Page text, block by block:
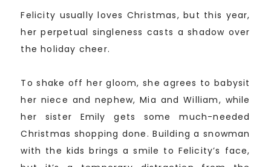
Felicity usually loves Christmas, but this year,
her perpetual singleness casts a shadow over
the holiday cheer.
To shake off her gloom, she agrees to babysit
her niece and nephew, Mia and William, while
her sister Emily gets some much-needed
Christmas shopping done. Building a snowman
with the kids brings a smile to Felicity’s face,